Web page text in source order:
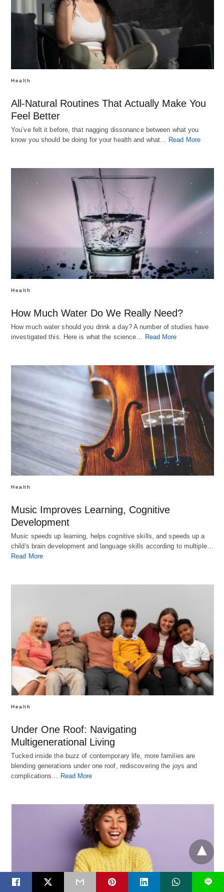
Health
All-Natural Routines That Actually Make You
Feel Better
You’ve felt it before, that nagging dissonance between what you
know you should be doing for your health and what… Read More
Health
How Much Water Do We Really Need?
How much water should you drink a day? A number of studies have
investigated this. Here is what the science… Read More
Health
Music Improves Learning, Cognitive
Development
Music speeds up learning, helps cognitive skills, and speeds up a
child's brain development and language skills according to multiple…
Read More
Health
Under One Roof: Navigating
Multigenerational Living
Tucked inside the buzz of contemporary life, more families are
blending generations under one roof, rediscovering the joys and
complications…
Read More
L